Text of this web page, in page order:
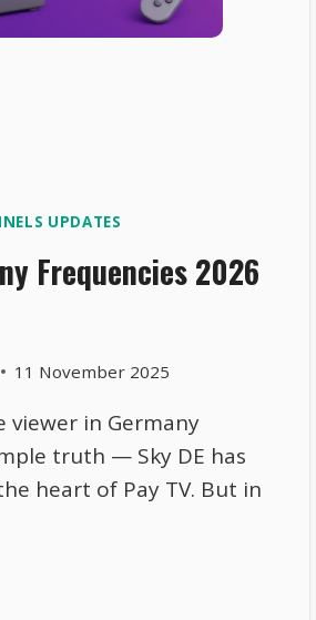
UPDATES
Frequencies 2026
11 November 2025
viewer in Germany
truth — Sky DE has
heart of Pay TV. But in